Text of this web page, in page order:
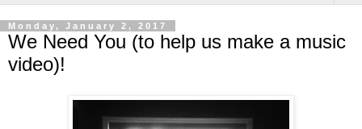
Monday, January 2, 2017
We Need You (to help us make a music
video)!